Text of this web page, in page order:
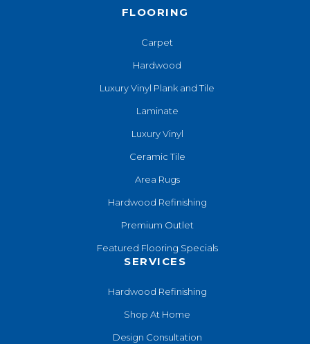
FLOORING
Carpet
Hardwood
Luxury Vinyl Plank and Tile
Laminate
Luxury Vinyl
Ceramic Tile
Area Rugs
Hardwood Refinishing
Premium Outlet
Featured Flooring Specials
SERVICES
Hardwood Refinishing
Shop At Home
Design Consultation